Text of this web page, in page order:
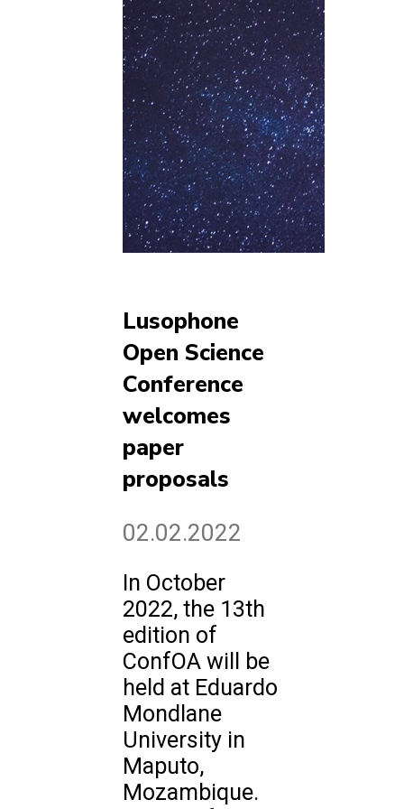
Lusophone
Open Science
Conference
welcomes
paper
proposals
02.02.2022
In October
2022, the 13th
edition of
ConfOA will be
held at Eduardo
Mondlane
University in
Maputo,
Mozambique.